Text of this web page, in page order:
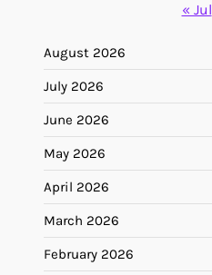
« Jul
August 2026
July 2026
June 2026
May 2026
April 2026
March 2026
February 2026